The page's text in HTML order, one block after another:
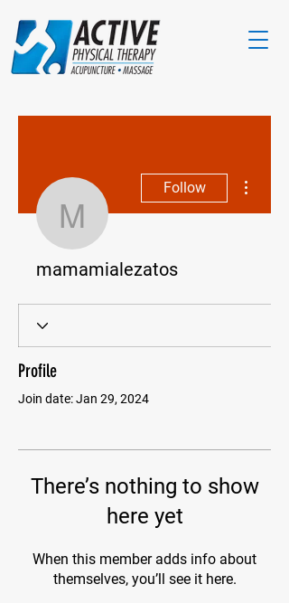
Follow
mamamialezatos
Profile
Join date: Jan 29, 2024
There’s nothing to show
here yet
When this member adds info about
themselves, you’ll see it here.